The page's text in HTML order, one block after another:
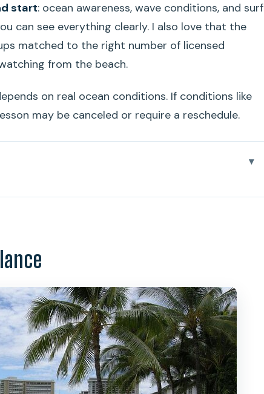
start: ocean awareness, wave conditions, and surf
can see everything clearly. I also love that the
matched to the right number of licensed
from the beach.
on real ocean conditions. If conditions like
may be canceled or require a reschedule.
lesson flows
wave reading, and surf etiquette
up to five friends, real attention
patience matters here
what you should bring
but often worth it